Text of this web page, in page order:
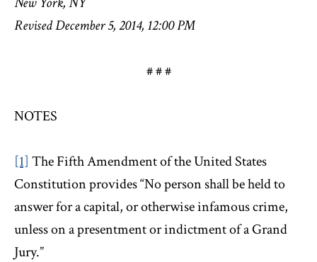
Revised December 5, 2014, 12:00 PM
# # #
NOTES
[1] The Fifth Amendment of the United States
Constitution provides “No person shall be held to
answer for a capital, or otherwise infamous crime,
unless on a presentment or indictment of a Grand
Jury.”